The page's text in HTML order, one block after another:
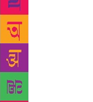
takes the price of
Life’ by award-
Ward that records
spanning 24 hours
– the day they hit
first time — fetched
Rs7,51,680. The
Tuesday and ending